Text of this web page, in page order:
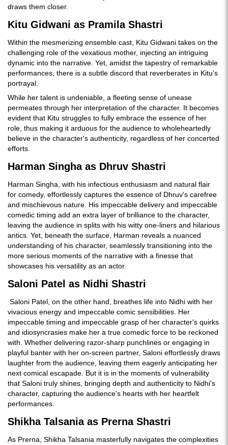
draws them closer.
Kitu Gidwani as Pramila Shastri
Within the mesmerizing ensemble cast, Kitu Gidwani takes on the
challenging role of the vexatious mother, injecting an intriguing
dynamic into the narrative. Yet, amidst the tapestry of remarkable
performances, there is a subtle discord that reverberates in Kitu's
portrayal.
While her talent is undeniable, a fleeting sense of unease
permeates through her interpretation of the character. It becomes
evident that Kitu struggles to fully embrace the essence of her
role, thus making it arduous for the audience to wholeheartedly
believe in the character's authenticity, regardless of her concerted
efforts.
Harman Singha as Dhruv Shastri
Harman Singha, with his infectious enthusiasm and natural flair
for comedy, effortlessly captures the essence of Dhruv's carefree
and mischievous nature. His impeccable delivery and impeccable
comedic timing add an extra layer of brilliance to the character,
leaving the audience in splits with his witty one-liners and hilarious
antics. Yet, beneath the surface, Harman reveals a nuanced
understanding of his character, seamlessly transitioning into the
more serious moments of the narrative with a finesse that
showcases his versatility as an actor.
Saloni Patel as Nidhi Shastri
Saloni Patel, on the other hand, breathes life into Nidhi with her
vivacious energy and impeccable comic sensibilities. Her
impeccable timing and impeccable grasp of her character's quirks
and idiosyncrasies make her a true comedic force to be reckoned
with. Whether delivering razor-sharp punchlines or engaging in
playful banter with her on-screen partner, Saloni effortlessly draws
laughter from the audience, leaving them eagerly anticipating her
next comical escapade. But it is in the moments of vulnerability
that Saloni truly shines, bringing depth and authenticity to Nidhi's
character, capturing the audience's hearts with her heartfelt
performances.
Shikha Talsania as Prerna Shastri
As Prerna, Shikha Talsania masterfully navigates the complexities